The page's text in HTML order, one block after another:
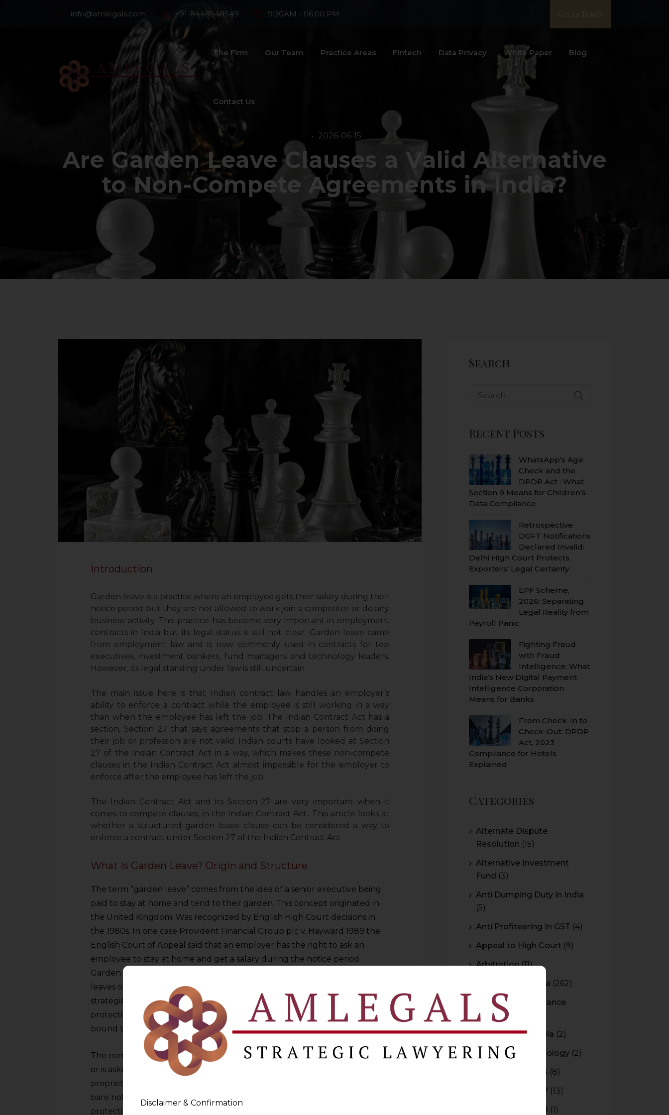
info@amlegals.com +91-8448548549 9:30AM - 06:00 PM Get In Touch
The Firm Our Team Practice Areas Fintech Data Privacy White Paper Blog
Contact Us
2026-06-15
Are Garden Leave Clauses a Valid Alternative
to Non-Compete Agreements in India?
Introduction
Garden leave is a practice where an employee gets their salary during their
notice period but they are not allowed to work join a competitor or do any
business activity. This practice has become very important in employment
contracts in India but its legal status is still not clear. Garden leave came
from employment law and is now commonly used in contracts for top
executives, investment bankers, fund managers and technology leaders.
However, its legal standing under law is still uncertain.
The main issue here is that Indian contract law handles an employer’s
ability to enforce a contract while the employee is still working in a way
than when the employee has left the job. The Indian Contract Act has a
section, Section 27 that says agreements that stop a person from doing
their job or profession are not valid. Indian courts have looked at Section
27 of the Indian Contract Act in a way, which makes these non-compete
clauses in the Indian Contract Act almost impossible for the employer to
enforce after the employee has left the job.
The Indian Contract Act and its Section 27 are very important when it
comes to compete clauses, in the Indian Contract Act.. This article looks at
whether a structured garden leave clause can be considered a way to
enforce a contract under Section 27 of the Indian Contract Act.
What Is Garden Leave? Origin and Structure
The term “garden leave” comes from the idea of a senior executive being
paid to stay at home and tend to their garden. This concept originated in
the United Kingdom. Was recognized by English High Court decisions in
the 1980s. In one case Provident Financial Group plc v. Hayward 1989 the
English Court of Appeal said that an employer has the right to ask an
employee to stay at home and get a salary during the notice period.
Garden leave makes sense commercially because when a senior employee
leaves or is asked to leave they still have access to client relationships,
strategies and confidential data. A short notice period does not provide
protection so garden leave extends the time when the employee is legally
bound to the employer but cannot work in the market.
The commercial logic is straightforward. When a senior employee resigns
or is asked to leave, they possess real time access to client relationships,
proprietary strategies, competitive intelligence, and confidential data. A
bare notice period particularly one that is short provides inadequate
protection. Garden leave extends the effective period during which the
Search
Recent Posts
WhatsApp’s Age
Check and the
DPDP Act : What
Section 9 Means for Children’s
Data Compliance
Retrospective
DGFT Notifications
Declared Invalid:
Delhi High Court Protects
Exporters’ Legal Certainty
EPF Scheme,
2026: Separating
Legal Reality from
Payroll Panic
Fighting Fraud
with Fraud
Intelligence: What
India’s New Digital Payment
Intelligence Corporation
Means for Banks
From Check-In to
Check-Out: DPDP
Act, 2023
Compliance for Hotels
Explained
Categories
Alternate Dispute
Resolution (15)
Alternative Investment
Fund (3)
Anti Dumping Duty in India
(5)
Anti Profiteering In GST (4)
Appeal to High Court (9)
Arbitration(11)
Arbitration In India (262)
Authority For Advance
Rulings (3)
Bar Council of India (2)
Blockchain Technology (2)
Budget 2015-2016 (8)
Budget 2016-2017 (13)
Budget 2017-2018 (1)
Disclaimer & Confirmation